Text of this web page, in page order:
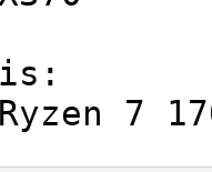
is:
Ryzen 7